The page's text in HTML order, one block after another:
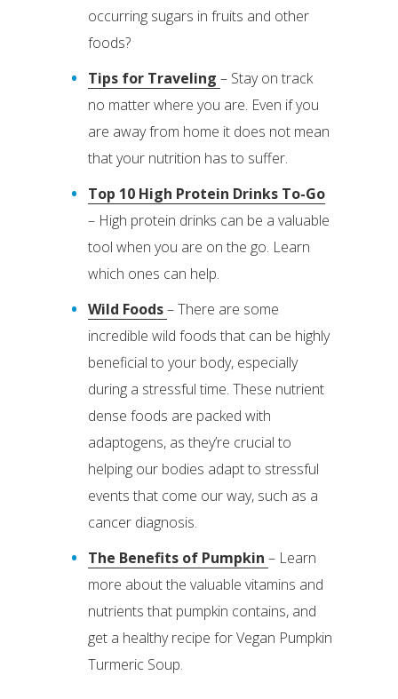
occurring sugars in fruits and other
foods?
Tips for Traveling – Stay on track
no matter where you are. Even if you
are away from home it does not mean
that your nutrition has to suffer.
Top 10 High Protein Drinks To-Go
– High protein drinks can be a valuable
tool when you are on the go. Learn
which ones can help.
Wild Foods– There are some
incredible wild foods that can be highly
beneficial to your body, especially
during a stressful time. These nutrient
dense foods are packed with
adaptogens, as they’re crucial to
helping our bodies adapt to stressful
events that come our way, such as a
cancer diagnosis.
The Benefits of Pumpkin – Learn
more about the valuable vitamins and
nutrients that pumpkin contains, and
get a healthy recipe for Vegan Pumpkin
Turmeric Soup.